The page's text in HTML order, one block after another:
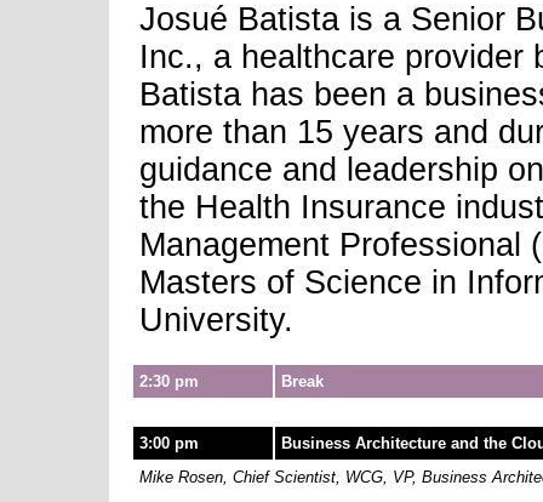
Josué Batista is a Senior
Inc., a healthcare provider
Batista has been a
more than 15 years and
guidance and leadership
the Health Insurance
Management Professional
Masters of Science in
University.
2:30 pm Break
3:00 pm
Business Architecture and the
Mike Rosen, Chief Scientist, WCG, VP, Business